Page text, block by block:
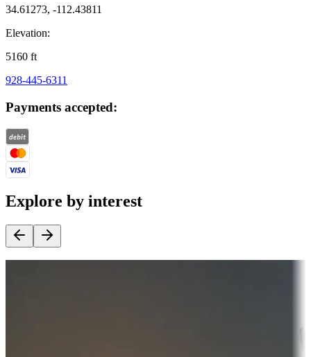
34.61273, -112.43811
Elevation:
5160 ft
928-445-6311
Payments accepted:
Explore by interest